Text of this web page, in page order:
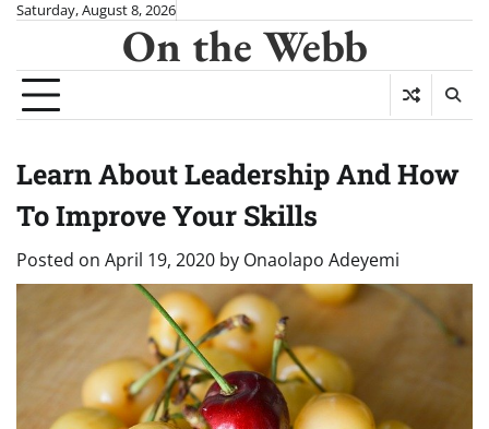
Skip
content
Saturday, August 8, 2026
On the Webb
Learn About Leadership And How
To Improve Your Skills
Posted on April 19, 2020 by Onaolapo Adeyemi